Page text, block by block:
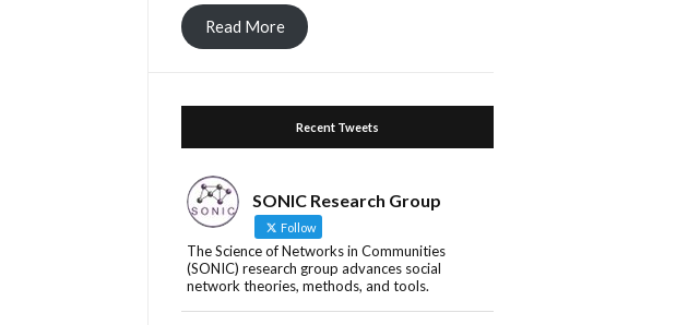
Read More
Recent Tweets
SONIC Research Group
Follow
The Science of Networks in Communities
(SONIC) research group advances social
network theories, methods, and tools.